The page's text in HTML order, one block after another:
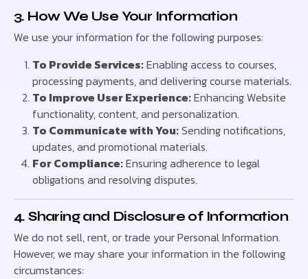
3. How We Use Your Information
We use your information for the following purposes:
To Provide Services:Enabling access to courses,
processing payments, and delivering course materials.
To Improve User Experience:Enhancing Website
functionality, content, and personalization.
To Communicate with You:Sending notifications,
updates, and promotional materials.
For Compliance:Ensuring adherence to legal
obligations and resolving disputes.
4. Sharing and Disclosure of Information
We do not sell, rent, or trade your Personal Information.
However, we may share your information in the following
circumstances: